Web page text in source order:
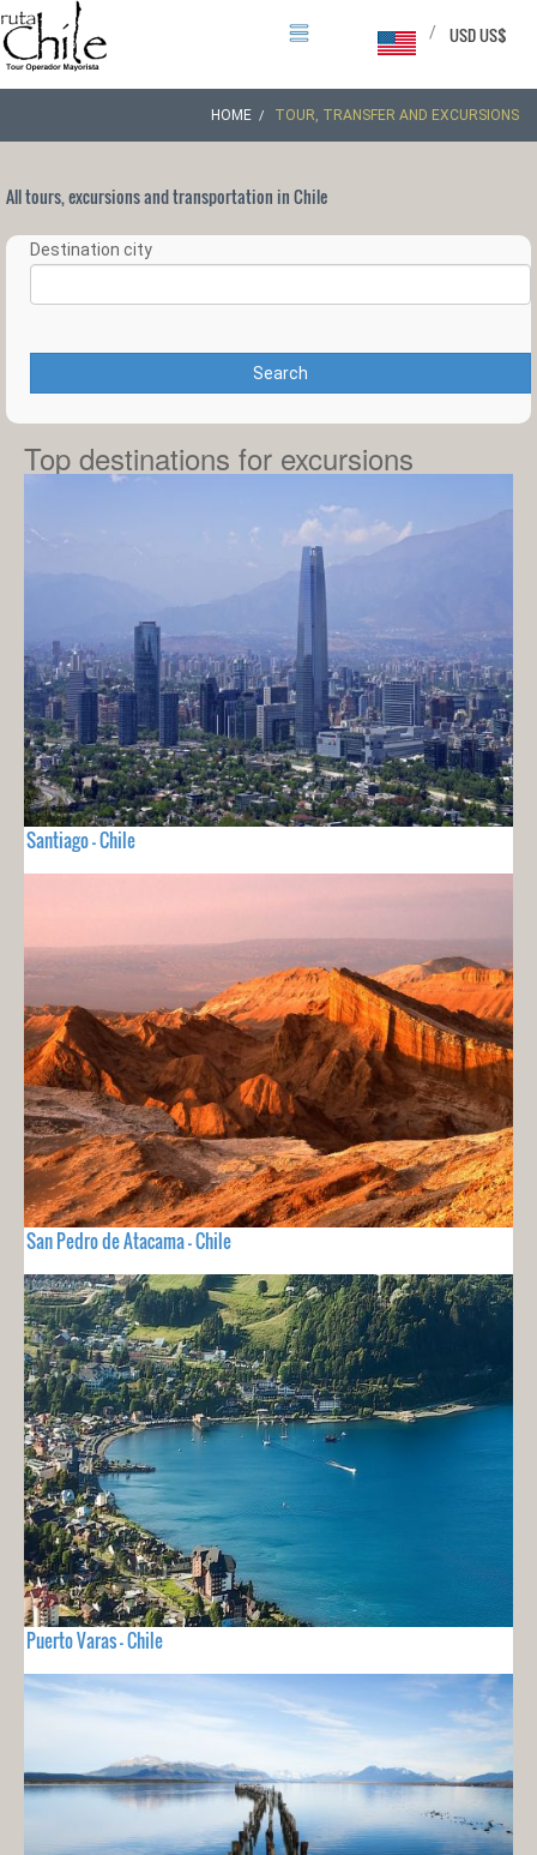
USD US$
/
HOME TOUR, TRANSFER AND EXCURSIONS
All tours, excursions and transportation in Chile
Destination city
Search
Top destinations for excursions
Santiago - Chile
San Pedro de Atacama - Chile
Puerto Varas - Chile